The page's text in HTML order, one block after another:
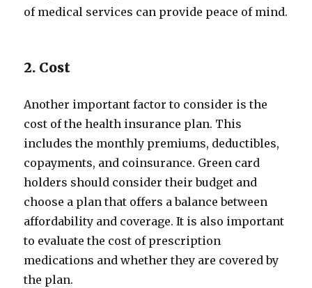
of medical services can provide peace of mind.
2. Cost
Another important factor to consider is the
cost of the health insurance plan. This
includes the monthly premiums, deductibles,
copayments, and coinsurance. Green card
holders should consider their budget and
choose a plan that offers a balance between
affordability and coverage. It is also important
to evaluate the cost of prescription
medications and whether they are covered by
the plan.